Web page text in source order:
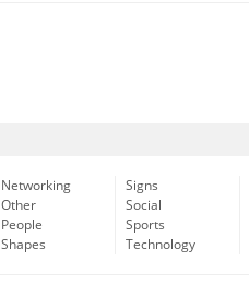
Networking
Other
People
Shapes
Signs
Social
Sports
Technology